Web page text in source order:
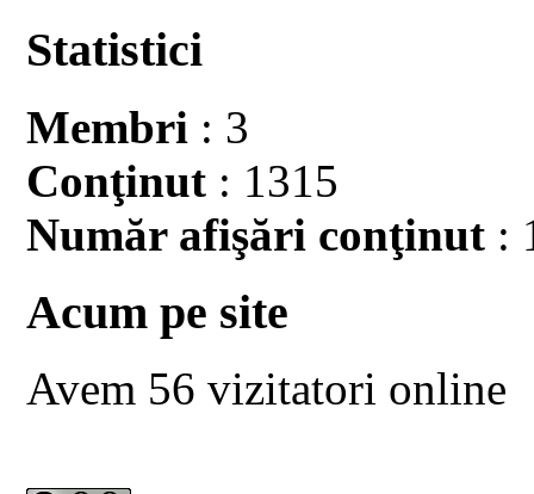
Statistici
Membri : 3
Conţinut : 1315
Număr afişări conţinut :
Acum pe site
Avem 56 vizitatori online